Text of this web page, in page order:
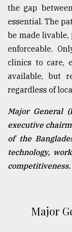
the gap
essential. The
be made
enforceable.
clinics to care,
available, but
regardless of
Major General
executive
of the
technology,
competitiveness.
Major